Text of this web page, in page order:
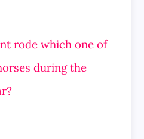
rode which one of
during the